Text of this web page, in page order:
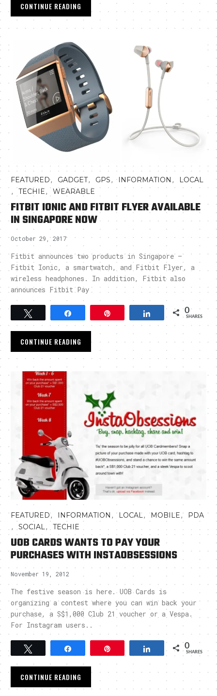
CONTINUE READING
FEATURED, GADGET, GPS, INFORMATION , LOCAL
,TECHIE,WEARABLE
FITBIT IONIC AND FITBIT FLYER AVAILABLE
IN SINGAPORE NOW
October 29, 2017
Fitbit announces two products in Singapore –
Fitbit Ionic, a smartwatch, and Fitbit Flyer, a
wireless headphones. In addition, Fitbit also
announces Fitbit Pay
Share 0
SHARES
CONTINUE READING
FEATURED, INFORMATION , LOCAL,MOBILE, PDA
,SOCIAL,TECHIE
UOB CARDS WANTS TO PAY YOUR
PURCHASES WITH INSTAOBSESSIONS
November 19, 2012
The festive season is here. UOB Cards is
organizing a contest where you can win back your
purchase, a S$1,000 Club 21 voucher or a Vespa.
For Instagram users..
Share 0
SHARES
CONTINUE READING